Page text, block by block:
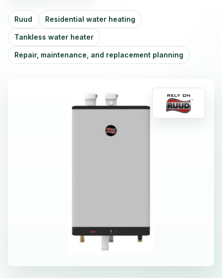
Ruud Residential water heating
Tankless water heater
Repair, maintenance, and replacement planning